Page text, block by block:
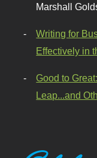
Marshall
Writing for
Effectively in
Good to
Leap...and